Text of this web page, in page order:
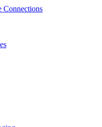
Connections